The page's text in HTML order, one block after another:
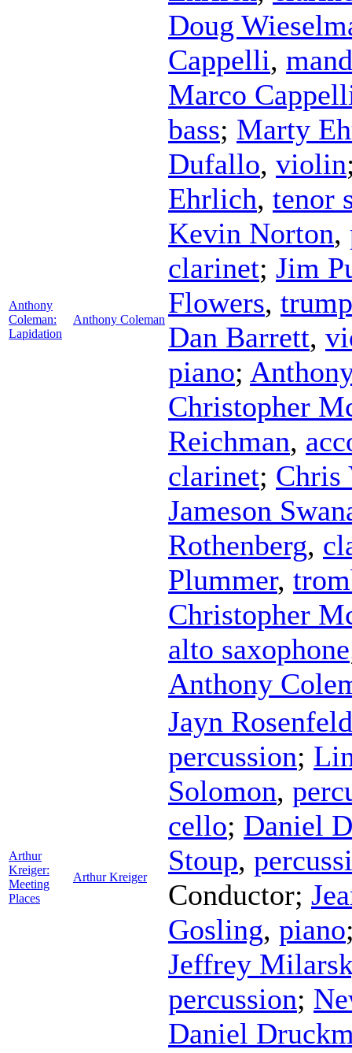
Anthony
Coleman:
Lapidation
Anthony Coleman
Doug
Cappelli,
Marco
bass; Marty
Dufallo, violin
Ehrlich, tenor
Kevin Norton,
clarinet; Jim
Flowers,
Dan Barrett,
piano;
Christopher
Reichman,
clarinet; Chris
Jameson
Rothenberg,
Plummer,
Christopher
alto saxophone
Anthony
Arthur
Kreiger:
Meeting
Places
Arthur Kreiger
Jayn Rosenfeld
percussion;
Solomon,
cello; Daniel
Stoup,
Conductor;
Gosling, piano
Jeffrey
percussion;
Daniel